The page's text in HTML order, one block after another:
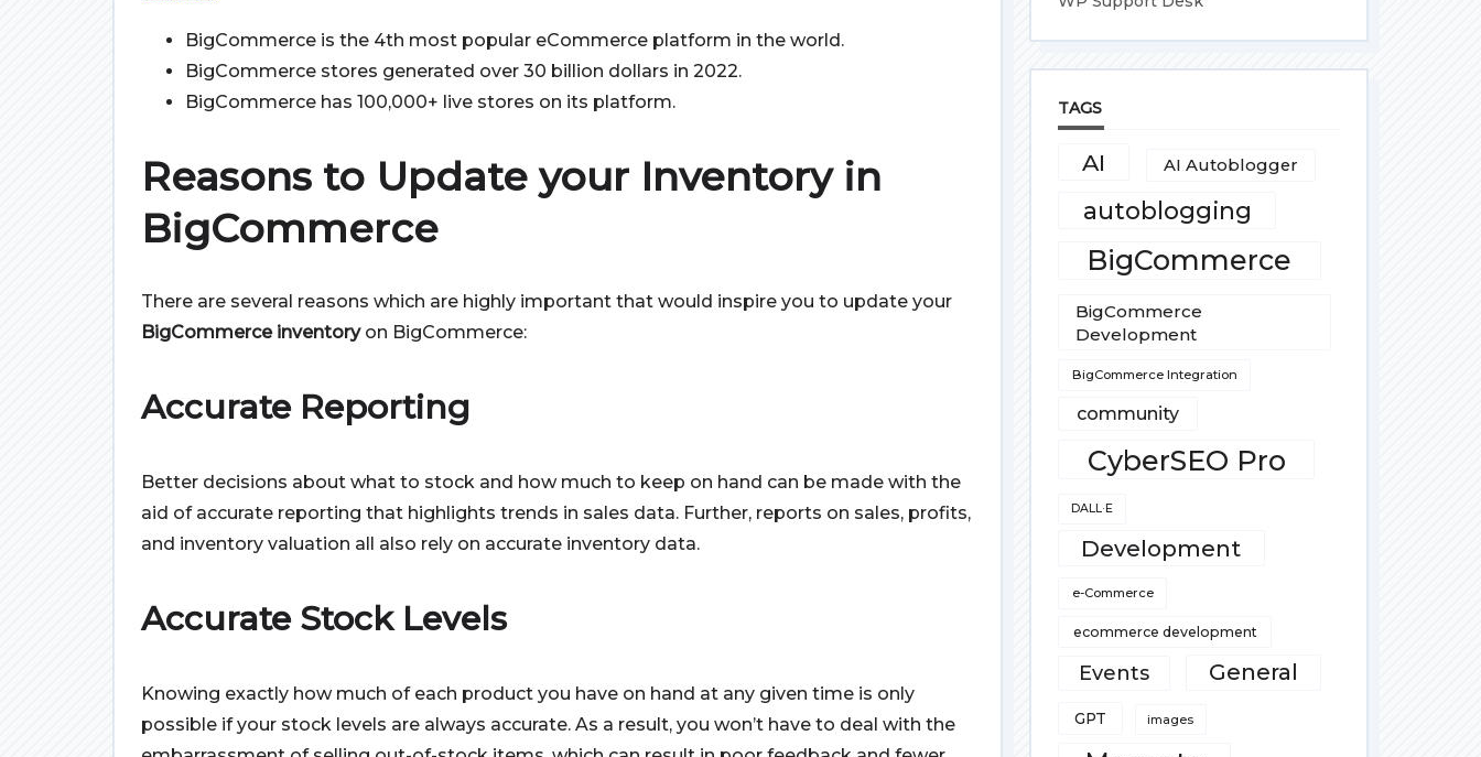
BigCommerce is the 4th most popular eCommerce platform in the world.
BigCommerce stores generated over 30 billion dollars in 2022.
BigCommerce has 100,000+ live stores on its platform.
Reasons to Update your Inventory in
BigCommerce
There are several reasons which are highly important that would inspire you to update your
BigCommerce inventoryon BigCommerce:
Accurate Reporting
Better decisions about what to stock and how much to keep on hand can be made with the
aid of accurate reporting that highlights trends in sales data. Further, reports on sales, profits,
and inventory valuation all also rely on accurate inventory data.
Accurate Stock Levels
Knowing exactly how much of each product you have on hand at any given time is only
possible if your stock levels are always accurate. As a result, you won’t have to deal with the
TAGS
AI AI Autoblogger
autoblogging
BigCommerce
BigCommerce
Development
BigCommerce Integration
community
CyberSEO Pro
DALL·E
Development
e-Commerce
ecommerce development
Events General
GPT images